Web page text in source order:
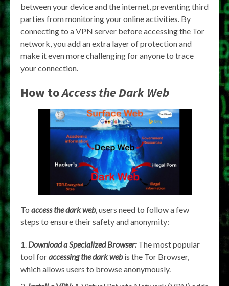
between your device and the internet, preventing third
parties from monitoring your online activities. By
connecting to a VPN server before accessing the Tor
network, you add an extra layer of protection and
make it even more challenging for anyone to trace
your connection.
How toAccess the Dark Web
To access the dark web, users need to follow a few
steps to ensure their safety and anonymity:
Download a Specialized Browser:The most popular
tool foraccessing the dark webis the Tor Browser,
which allows users to browse anonymously.